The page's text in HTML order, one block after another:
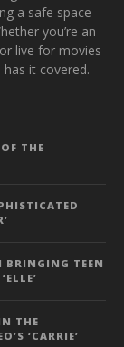
a safe space
you’re an
live for movies
it covered.
THE
BRINGING TEEN
THE
‘CARRIE’